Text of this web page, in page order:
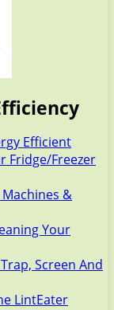
Efficient
Fridge/Freezer
&
Your
Screen And
LintEater